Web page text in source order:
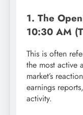
1. The
10:30 AM
This is often
the most active
market’s
earnings
activity.